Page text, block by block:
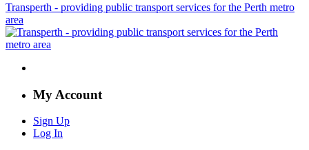
Transperth - providing public transport services for the Perth metro
area
My Account
Sign Up
Log In